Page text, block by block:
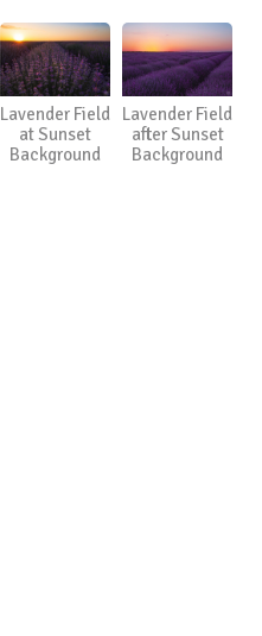
Lavender Field
at Sunset
Background
Lavender Field
after Sunset
Background